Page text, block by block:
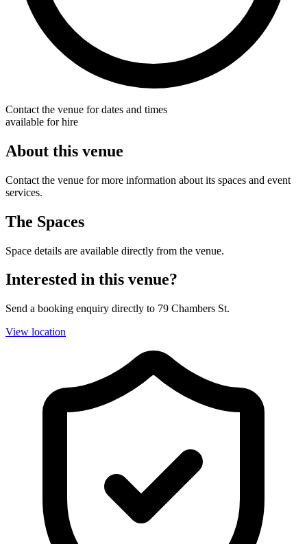
Contact the venue for dates and times
available for hire
About this venue
Contact the venue for more information about its spaces and event
services.
The Spaces
Space details are available directly from the venue.
Interested in this venue?
Send a booking enquiry directly to 79 Chambers St.
View location